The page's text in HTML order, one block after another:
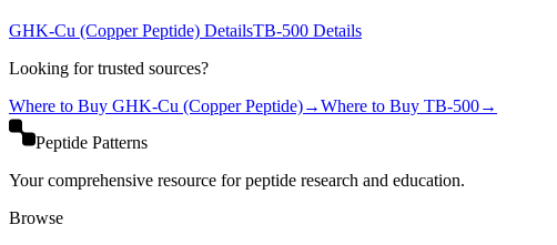
GHK-Cu (Copper Peptide) DetailsTB-500 Details
Looking for trusted sources?
Where to Buy GHK-Cu (Copper Peptide)→Where to Buy TB-500→
Peptide Patterns
Your comprehensive resource for peptide research and education.
Browse